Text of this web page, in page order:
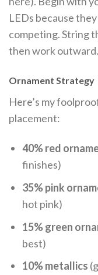
LEDs because
competing. String
then work outward.
Ornament Strategy
Here’s my
placement:
40% red
finishes)
35% pink
hot pink)
15% green
best)
10% metallics